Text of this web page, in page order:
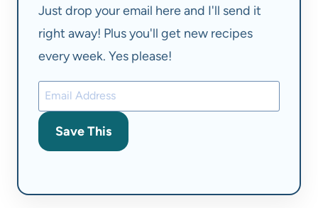
Just drop your email here and I'll send it
right away! Plus you'll get new recipes
every week. Yes please!
Save This